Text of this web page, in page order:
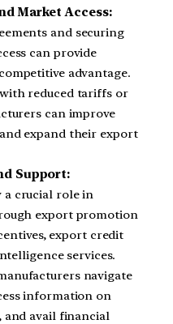
Market Access:
and securing
can provide
advantage.
reduced tariffs or
can improve
expand their export
Support:
a crucial role in
export promotion
export credit
services.
navigate
information on
avail financial